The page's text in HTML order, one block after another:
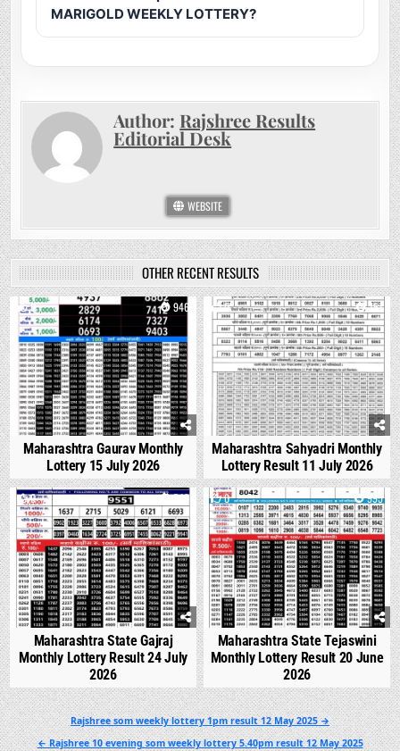
MARIGOLD WEEKLY LOTTERY?
Author: Rajshree Results
Editorial Desk
WEBSITE
OTHER RECENT RESULTS
0 946
Maharashtra Gaurav Monthly
Lottery 15 July 2026
0 757
Maharashtra Sahyadri Monthly
Lottery Result 11 July 2026
0 543
Maharashtra State Gajraj
Monthly Lottery Result 24 July
2026
0 995
Maharashtra State Tejaswini
Monthly Lottery Result 20 June
2026
Post
navigation
Rajshree som weekly lottery 1pm result 12 May 2025 →
← Rajshree 10 evening som weekly lottery 5.40pm result 12 May 2025